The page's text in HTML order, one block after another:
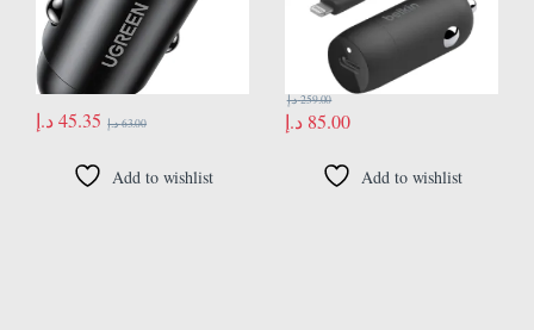
45.35 د.إ 63.00 د.إ
Add to wishlist
85.00 د.إ
259.00 د.إ
Add to wishlist